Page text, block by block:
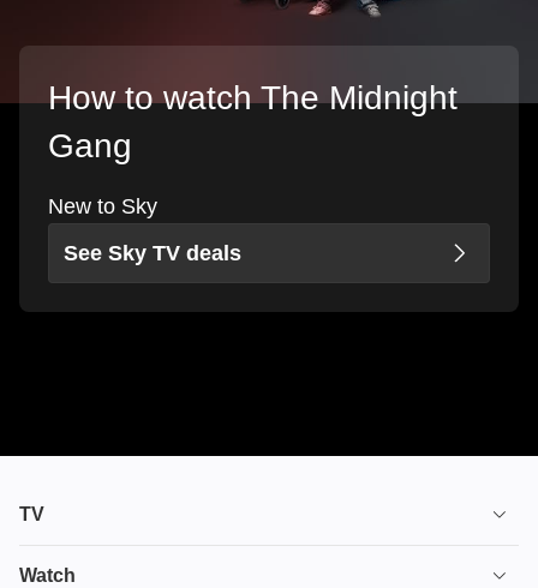
How to watch The Midnight
Gang
New to Sky
See Sky TV deals
TV
TV plans
Watch